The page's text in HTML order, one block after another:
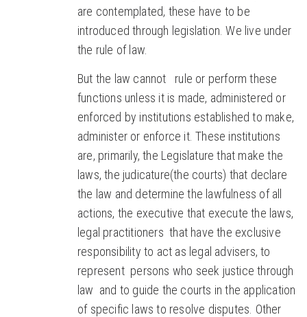
are contemplated, these have to be
introduced through legislation. We live under
the rule of law.
But the law cannot rule or perform these
functions unless it is made, administered or
enforced by institutions established to make,
administer or enforce it. These institutions
are, primarily, the Legislature that make the
laws, the judicature(the courts) that declare
the law and determine the lawfulness of all
actions, the executive that execute the laws,
legal practitioners that have the exclusive
responsibility to act as legal advisers, to
represent persons who seek justice through
law and to guide the courts in the application
of specific laws to resolve disputes. Other